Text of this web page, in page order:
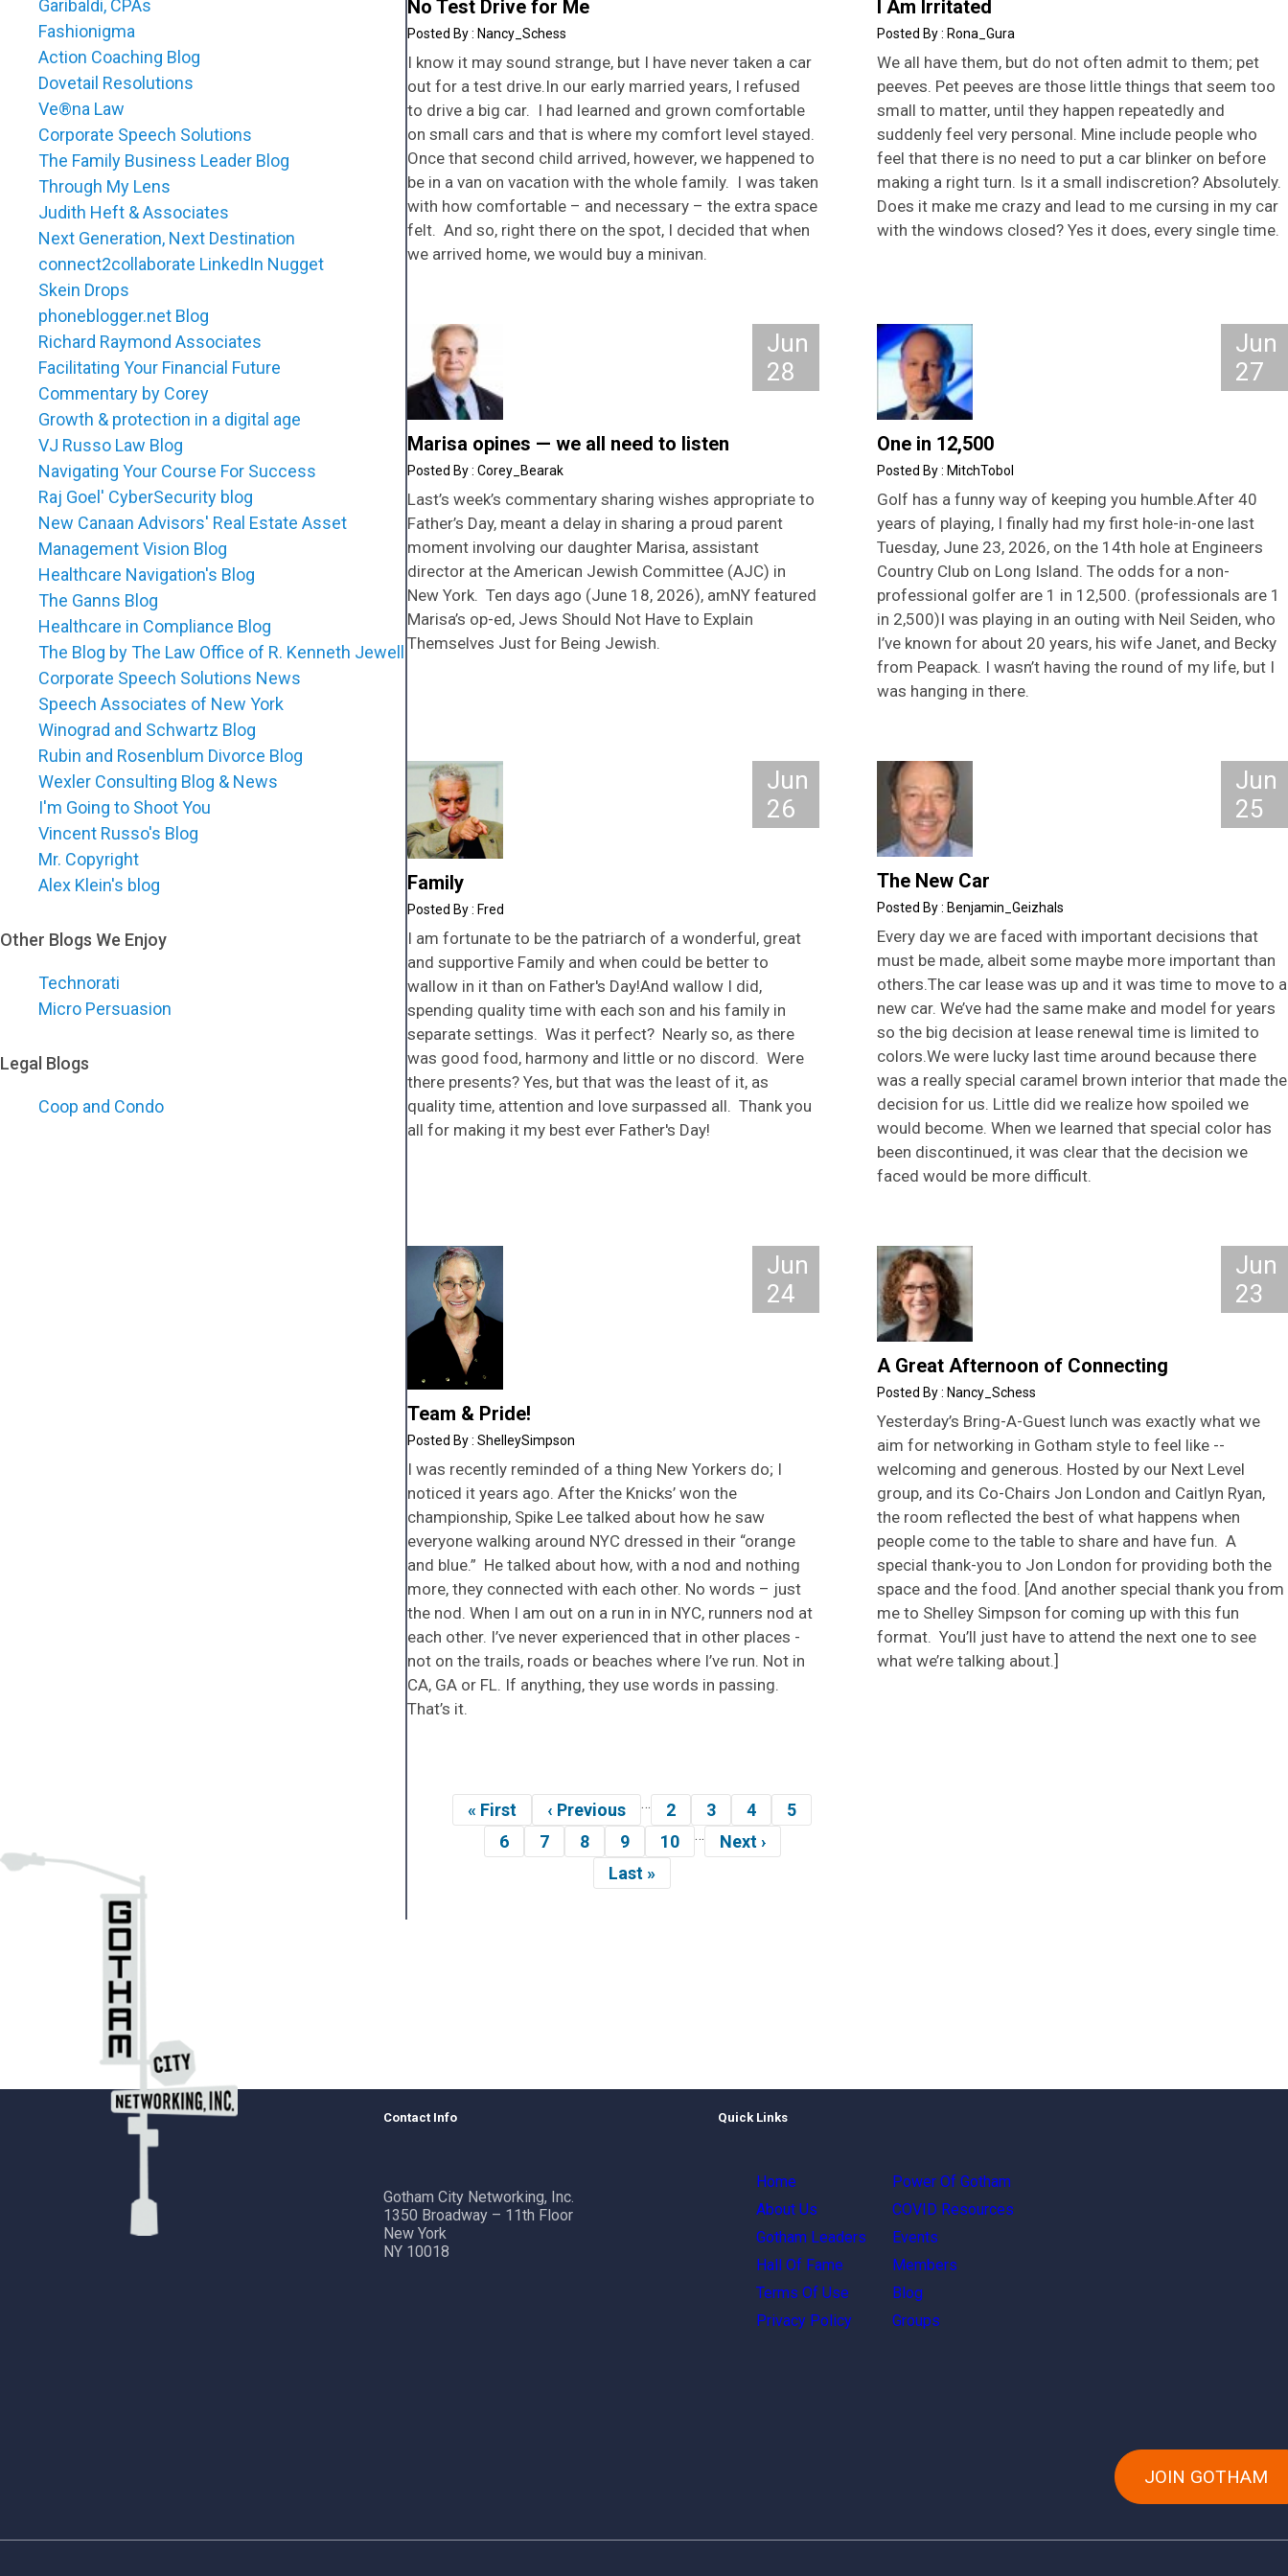
Garibaldi, CPAs
Fashionigma
Action Coaching Blog
Dovetail Resolutions
Ve®na Law
Corporate Speech Solutions
The Family Business Leader Blog
Through My Lens
Judith Heft & Associates
Next Generation, Next Destination
connect2collaborate LinkedIn Nugget
Skein Drops
phoneblogger.net Blog
Richard Raymond Associates
Facilitating Your Financial Future
Commentary by Corey
Growth & protection in a digital age
VJ Russo Law Blog
Navigating Your Course For Success
Raj Goel' CyberSecurity blog
New Canaan Advisors' Real Estate Asset
Management Vision Blog
Healthcare Navigation's Blog
The Ganns Blog
Healthcare in Compliance Blog
The Blog by The Law Office of R. Kenneth Jewell
Corporate Speech Solutions News
Speech Associates of New York
Winograd and Schwartz Blog
Rubin and Rosenblum Divorce Blog
Wexler Consulting Blog & News
I'm Going to Shoot You
Vincent Russo's Blog
Mr. Copyright
Alex Klein's blog
Other Blogs We Enjoy
Technorati
Micro Persuasion
Legal Blogs
Coop and Condo
No Test Drive for Me
Nancy_Schess
I know it may sound strange, but I have never taken a car
out for a test drive.In our early married years, I refused
to drive a big car. I had learned and grown comfortable
on small cars and that is where my comfort level stayed.
Once that second child arrived, however, we happened to
be in a van on vacation with the whole family. I was taken
with how comfortable – and necessary – the extra space
felt. And so, right there on the spot, I decided that when
we arrived home, we would buy a minivan.
I Am Irritated
Rona_Gura
We all have them, but do not often admit to them; pet
peeves. Pet peeves are those little things that seem too
small to matter, until they happen repeatedly and
suddenly feel very personal. Mine include people who
feel that there is no need to put a car blinker on before
making a right turn. Is it a small indiscretion? Absolutely.
Does it make me crazy and lead to me cursing in my car
with the windows closed? Yes it does, every single time.
Marisa opines — we all need to listen
Corey_Bearak
Last’s week’s commentary sharing wishes appropriate to
Father’s Day, meant a delay in sharing a proud parent
moment involving our daughter Marisa, assistant
director at the American Jewish Committee (AJC) in
New York. Ten days ago (June 18, 2026), amNY featured
Marisa’s op-ed, Jews Should Not Have to Explain
Themselves Just for Being Jewish.
Jun
28
One in 12,500
MitchTobol
Golf has a funny way of keeping you humble.After 40
years of playing, I finally had my first hole-in-one last
Tuesday, June 23, 2026, on the 14th hole at Engineers
Country Club on Long Island. The odds for a non-
professional golfer are 1 in 12,500. (professionals are 1
in 2,500)I was playing in an outing with Neil Seiden, who
I’ve known for about 20 years, his wife Janet, and Becky
from Peapack. I wasn’t having the round of my life, but I
was hanging in there.
Jun
27
Family
Fred
I am fortunate to be the patriarch of a wonderful, great
and supportive Family and when could be better to
wallow in it than on Father's Day!And wallow I did,
spending quality time with each son and his family in
separate settings. Was it perfect? Nearly so, as there
was good food, harmony and little or no discord. Were
there presents? Yes, but that was the least of it, as
quality time, attention and love surpassed all. Thank you
all for making it my best ever Father's Day!
Jun
26
The New Car
Benjamin_Geizhals
Every day we are faced with important decisions that
must be made, albeit some maybe more important than
others.The car lease was up and it was time to move to a
new car. We’ve had the same make and model for years
so the big decision at lease renewal time is limited to
colors.We were lucky last time around because there
was a really special caramel brown interior that made the
decision for us. Little did we realize how spoiled we
would become. When we learned that special color has
been discontinued, it was clear that the decision we
faced would be more difficult.
Jun
25
Team & Pride!
ShelleySimpson
I was recently reminded of a thing New Yorkers do; I
noticed it years ago. After the Knicks’ won the
championship, Spike Lee talked about how he saw
everyone walking around NYC dressed in their “orange
and blue.” He talked about how, with a nod and nothing
more, they connected with each other. No words – just
the nod. When I am out on a run in in NYC, runners nod at
each other. I’ve never experienced that in other places -
not on the trails, roads or beaches where I’ve run. Not in
CA, GA or FL. If anything, they use words in passing.
That’s it.
Jun
24
A Great Afternoon of Connecting
Nancy_Schess
Yesterday’s Bring-A-Guest lunch was exactly what we
aim for networking in Gotham style to feel like --
welcoming and generous. Hosted by our Next Level
group, and its Co-Chairs Jon London and Caitlyn Ryan,
the room reflected the best of what happens when
people come to the table to share and have fun. A
special thank-you to Jon London for providing both the
space and the food. [And another special thank you from
me to Shelley Simpson for coming up with this fun
format. You’ll just have to attend the next one to see
what we’re talking about.]
Jun
23
Pagination
First
page
« First
Previous
page
‹ Previous …
Page
2 Page
3 Page
4 Page
5
Page
6 Page
7 Page
8 Page
9 Page
10 …
Next
Next ›
Last
Last »
JOIN GOTHAM
Contact Info
Gotham City Networking, Inc.
1350 Broadway – 11th Floor
New York
NY 10018
Quick Links
Home
About Us
Gotham Leaders
Hall Of Fame
Terms Of Use
Privacy Policy
Power Of Gotham
COVID Resources
Events
Members
Blog
Groups